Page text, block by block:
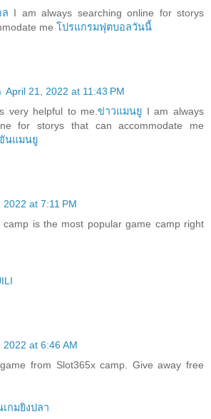
I am always searching online for storys
me โปรแกรมฟุตบอลวันนี้
April 21, 2022 at 11:43 PM
very helpful to me.ข่าวแมนยู I am always
for storys that can accommodate me
นแมนยู
2022 at 7:11 PM
camp is the most popular game camp right
2022 at 6:46 AM
from Slot365x camp. Give away free
กมยิงปลา